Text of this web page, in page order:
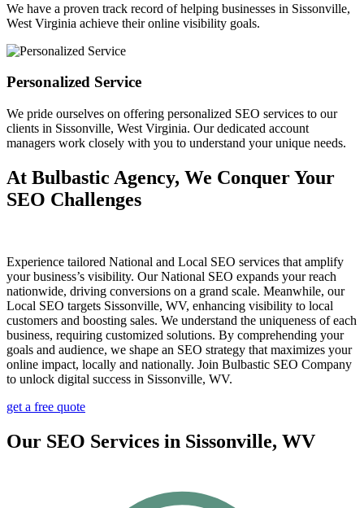
We have a proven track record of helping businesses in Sissonville,
West Virginia achieve their online visibility goals.
Personalized Service
We pride ourselves on offering personalized SEO services to our
clients in Sissonville, West Virginia. Our dedicated account
managers work closely with you to understand your unique needs.
At Bulbastic Agency, We Conquer Your
SEO Challenges
Experience tailored National and Local SEO services that amplify
your business’s visibility. Our National SEO expands your reach
nationwide, driving conversions on a grand scale. Meanwhile, our
Local SEO targets Sissonville, WV, enhancing visibility to local
customers and boosting sales. We understand the uniqueness of each
business, requiring customized solutions. By comprehending your
goals and audience, we shape an SEO strategy that maximizes your
online impact, locally and nationally. Join Bulbastic SEO Company
to unlock digital success in Sissonville, WV.
get a free quote
Our SEO Services in Sissonville, WV